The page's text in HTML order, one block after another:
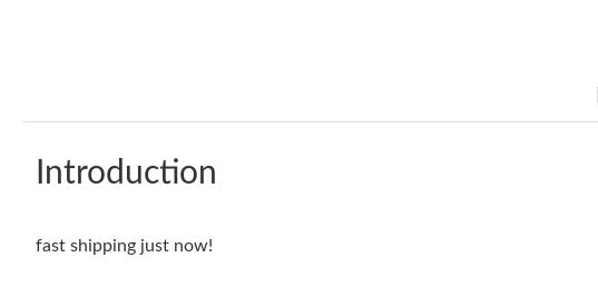
Introduction
fast shipping just now!